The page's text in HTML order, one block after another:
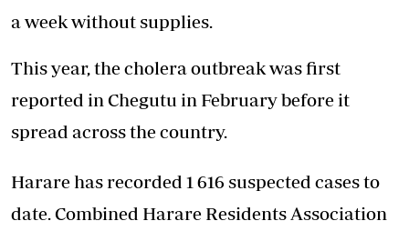
a week without supplies.
This year, the cholera outbreak was first
reported in Chegutu in February before it
spread across the country.
Harare has recorded 1 616 suspected cases to
date. Combined Harare Residents Association